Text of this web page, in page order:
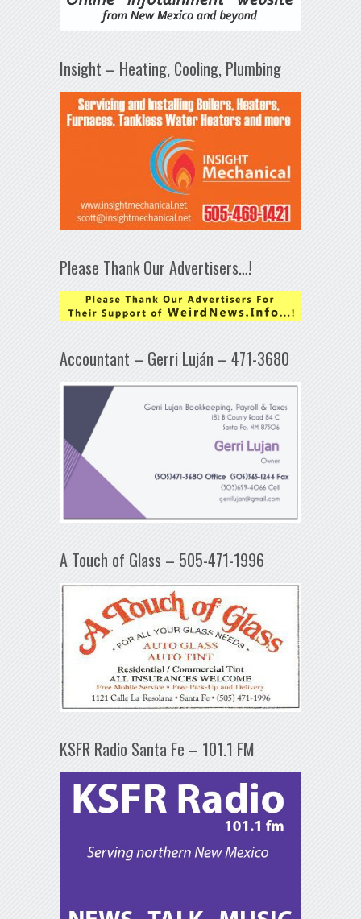
Insight – Heating, Cooling, Plumbing
Please Thank Our Advertisers…!
Accountant – Gerri Luján – 471-3680
A Touch of Glass – 505-471-1996
KSFR Radio Santa Fe – 101.1 FM